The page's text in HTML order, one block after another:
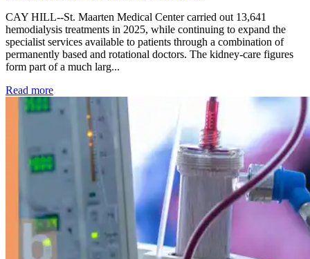
CAY HILL--St. Maarten Medical Center carried out 13,641
hemodialysis treatments in 2025, while continuing to expand the
specialist services available to patients through a combination of
permanently based and rotational doctors. The kidney-care figures
form part of a much larg...
Read more: Kidney disease drives more than 13,600 treatments as